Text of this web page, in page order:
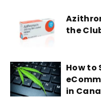
the
How to
in